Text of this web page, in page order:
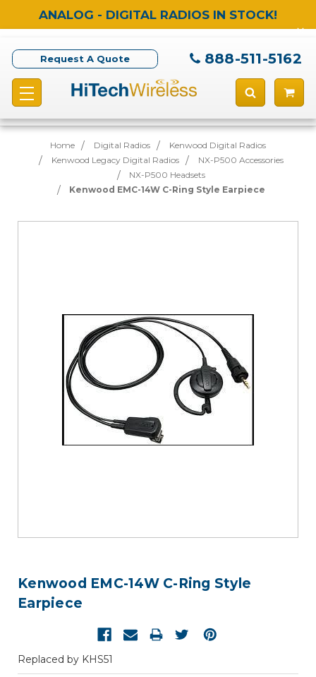
ANALOG - DIGITAL RADIOS IN STOCK!
Request A Quote 888-511-5162
Home Digital Radios
Kenwood Digital Radios
Kenwood Legacy Digital Radios
NX-P500 Accessories
NX-P500 Headsets
Kenwood EMC-14W C-Ring Style Earpiece
Kenwood EMC-14W C-Ring Style
Earpiece
Replaced by KHS51